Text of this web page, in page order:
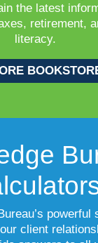
the latest
retirement,
literacy.
powerful
client